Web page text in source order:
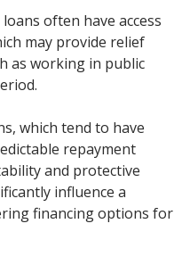
often have access
may provide relief
as working in public
which tend to have
repayment
and protective
influence a
financing options for